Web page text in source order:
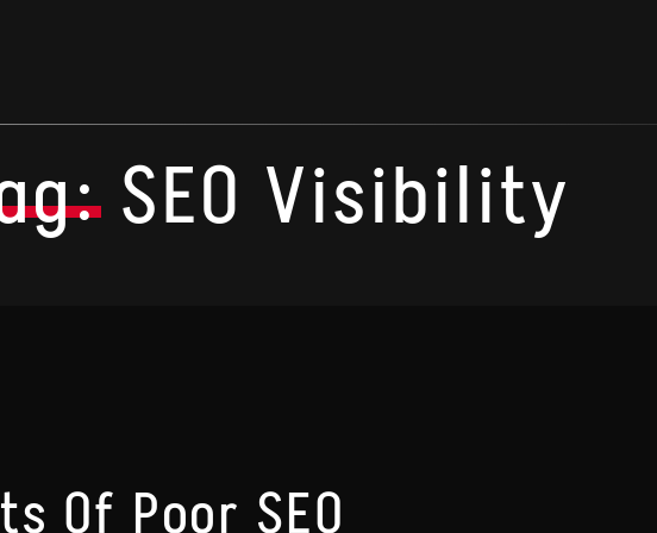
SEO Visibility
Of Poor SEO